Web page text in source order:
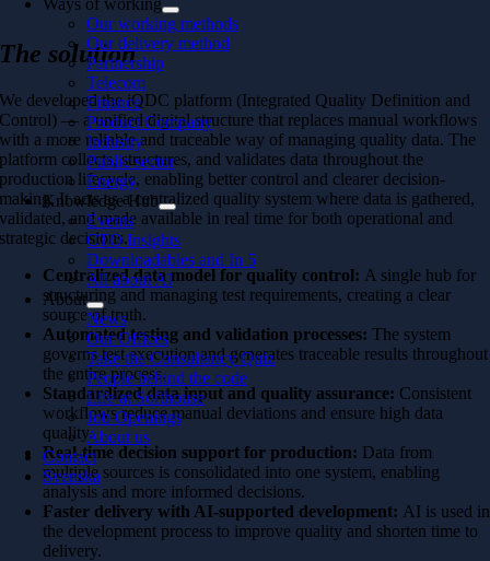
Ways of working
Our working methods
Our delivery method
Partnership
Telecom
Finance
Product Company
Industry
Public sector
Energy
Knowledge Hub
Events
CTO Insights
Downloadables and In 5
All about AI
About
News
Our Offices
Take the Consultancy Quiz
People behind the code
Life at Softhouse
Job Openings
About us
Contact
Svenska
The solution
We developed the iQDC platform (Integrated Quality Definition and
Control) — a unified digital structure that replaces manual workflows
with a more reliable and traceable way of managing quality data. The
platform collects, structures, and validates data throughout the
production lifecycle, enabling better control and clearer decision-
making. It acts as a centralized quality system where data is gathered,
validated, and made available in real time for both operational and
strategic decisions.
Centralized data model for quality control: A single hub for
structuring and managing test requirements, creating a clear
source of truth.
Automated testing and validation processes:The system
governs test execution and generates traceable results throughout
the entire process.
Standardized data input and quality assurance: Consistent
workflows reduce manual deviations and ensure high data
quality.
Real-time decision support for production: Data from
multiple sources is consolidated into one system, enabling
analysis and more informed decisions.
Faster delivery with AI-supported development: AI is used in
the development process to improve quality and shorten time to
delivery.